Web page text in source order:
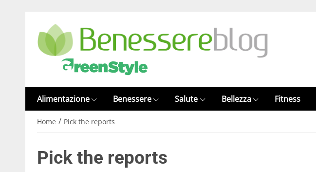
Alimentazione Benessere Salute Bellezza Fitness
Home / Pick the reports
Pick the reports